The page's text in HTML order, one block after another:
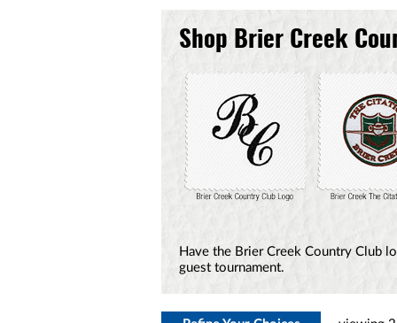
Shop Brier Creek
Have the Brier Creek Country Club
guest tournament.